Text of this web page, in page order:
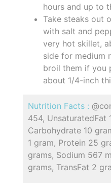
hours and up to
Take steaks out
with salt and
very hot skillet,
side for medium
broil them if you
about 1/4-inch
Nutrition Facts :
454, UnsaturatedFat
Carbohydrate 10
1 gram, Protein 25
grams, Sodium 567
grams, TransFat 2